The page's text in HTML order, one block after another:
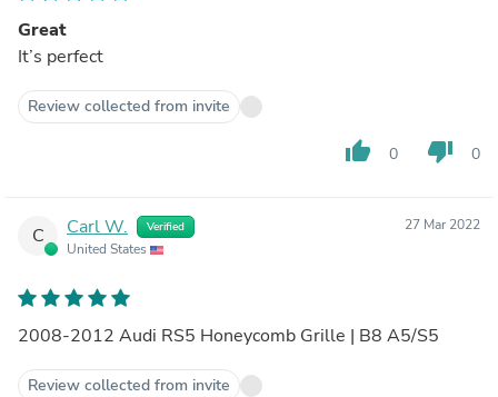
Great
It’s perfect
Review collected from invite
thumb_up 0 thumb_down 0
C Carl W. Verified
United States
27 Mar 2022
2008-2012 Audi RS5 Honeycomb Grille | B8 A5/S5
Review collected from invite